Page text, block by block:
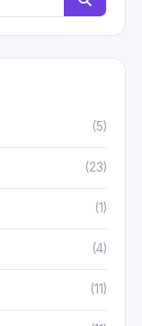
(5)
(23)
(1)
(4)
(11)